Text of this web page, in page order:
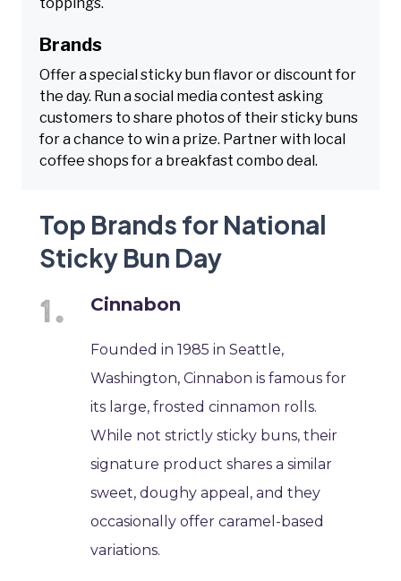
Brands
Offer a special sticky bun flavor or discount for
the day. Run a social media contest asking
customers to share photos of their sticky buns
for a chance to win a prize. Partner with local
coffee shops for a breakfast combo deal.
Top Brands for National
Sticky Bun Day
Cinnabon
Founded in 1985 in Seattle,
Washington, Cinnabon is famous for
its large, frosted cinnamon rolls.
While not strictly sticky buns, their
signature product shares a similar
sweet, doughy appeal, and they
occasionally offer caramel-based
variations.